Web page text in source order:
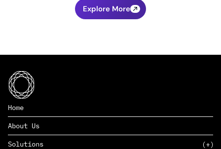
Explore More
Home
About Us
Solutions